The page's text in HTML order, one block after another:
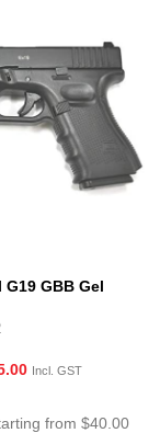
GBB Gel
Incl. GST
from $40.00